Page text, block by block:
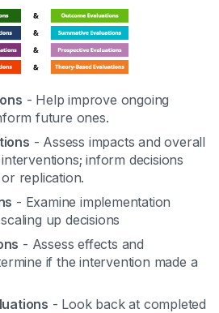
- Help improve ongoing
future ones.
- Assess impacts and overall
inform decisions
replication.
- Examine implementation
up decisions
- Assess effects and
if the intervention made a
- Look back at completed